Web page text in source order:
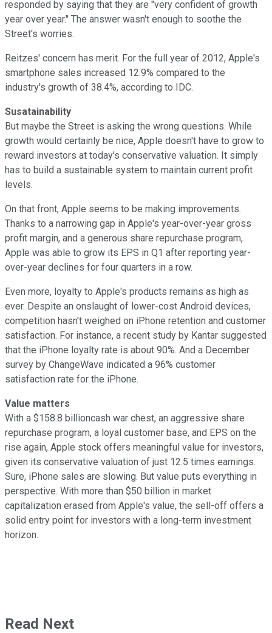
responded by saying that they are "very confident of growth
year over year." The answer wasn't enough to soothe the
Street's worries.
Reitzes' concern has merit. For the full year of 2012, Apple's
smartphone sales increased 12.9% compared to the
industry's growth of 38.4%, according to IDC.
Susatainability
But maybe the Street is asking the wrong questions. While
growth would certainly be nice, Apple doesn't have to grow to
reward investors at today's conservative valuation. It simply
has to build a sustainable system to maintain current profit
levels.
On that front, Apple seems to be making improvements.
Thanks to a narrowing gap in Apple's year-over-year gross
profit margin, and a generous share repurchase program,
Apple was able to grow its EPS in Q1 after reporting year-
over-year declines for four quarters in a row.
Even more, loyalty to Apple's products remains as high as
ever. Despite an onslaught of lower-cost Android devices,
competition hasn't weighed on iPhone retention and customer
satisfaction. For instance, a recent study by Kantar suggested
that the iPhone loyalty rate is about 90%. And a December
survey by ChangeWave indicated a 96% customer
satisfaction rate for the iPhone.
Value matters
With a $158.8 billioncash war chest, an aggressive share
repurchase program, a loyal customer base, and EPS on the
rise again, Apple stock offers meaningful value for investors,
given its conservative valuation of just 12.5 times earnings.
Sure, iPhone sales are slowing. But value puts everything in
perspective. With more than $50 billion in market
capitalization erased from Apple's value, the sell-off offers a
solid entry point for investors with a long-term investment
horizon.
Read Next